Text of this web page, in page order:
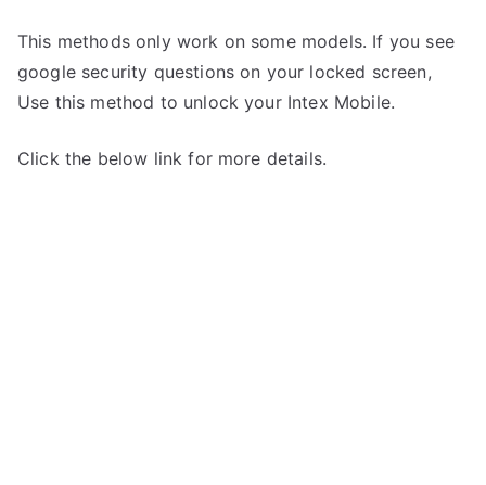
This methods only work on some models. If you see
google security questions on your locked screen,
Use this method to unlock your Intex Mobile.
Click the below link for more details.